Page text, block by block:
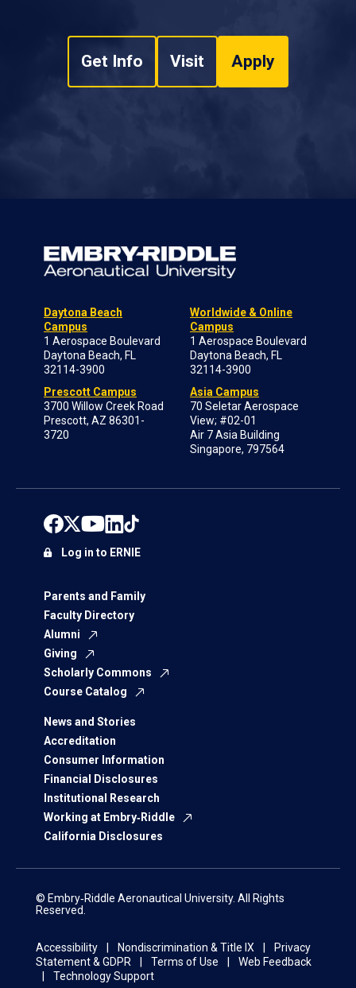
Get Info Visit Apply
Daytona Beach
Campus
1 Aerospace Boulevard
Daytona Beach, FL
32114-3900
Prescott Campus
3700 Willow Creek Road
Prescott, AZ 86301-
3720
Worldwide & Online
Campus
1 Aerospace Boulevard
Daytona Beach, FL
32114-3900
Asia Campus
70 Seletar Aerospace
View; #02-01
Air 7 Asia Building
Singapore, 797564
Parents and Family
Faculty Directory
Alumni
Giving
Scholarly Commons
Course Catalog
News and Stories
Accreditation
Consumer Information
Financial Disclosures
Institutional Research
Working at Embry‑Riddle
California Disclosures
Log in to ERNIE
© Embry‑Riddle Aeronautical University. All Rights
Reserved.
Accessibility Nondiscrimination & Title IX
Privacy
Statement & GDPR
Terms of Use
Web Feedback
Technology Support